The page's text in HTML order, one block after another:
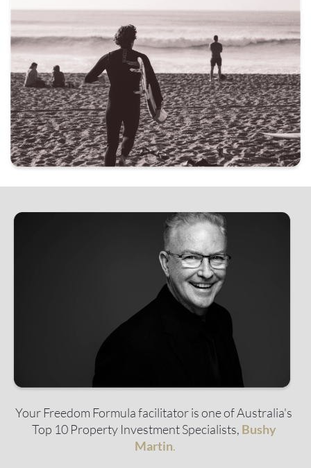
Your Freedom Formula facilitator is one of Australia's
Top 10 Property Investment Specialists, Bushy
Martin.